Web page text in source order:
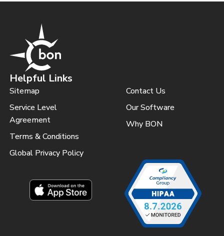
Helpful Links
Sitemap
Service Level
Agreement
Terms & Conditions
Global Privacy Policy
Contact Us
Our Software
Why BON